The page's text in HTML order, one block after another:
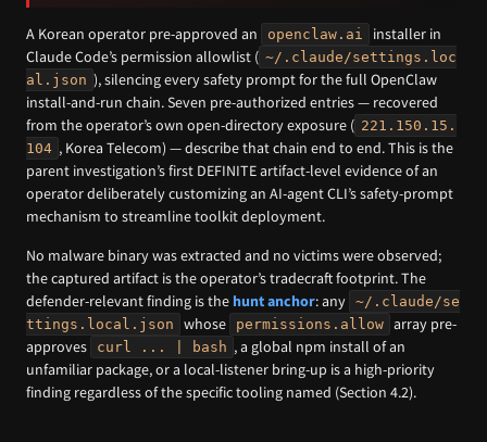
A Korean operator pre-approved an openclaw.ai
installer in
Claude Code’s permission allowlist ( ~/.claude/settings.loc
al.json ), silencing every safety prompt for the full OpenClaw
install-and-run chain. Seven pre-authorized entries — recovered
from the operator’s own open-directory exposure ( 221.150.15.
104 , Korea Telecom) — describe that chain end to end. This is the
parent investigation’s first DEFINITE artifact-level evidence of an
operator deliberately customizing an AI-agent CLI’s safety-prompt
mechanism to streamline toolkit deployment.
No malware binary was extracted and no victims were observed;
the captured artifact is the operator’s tradecraft footprint. The
defender-relevant finding is the hunt anchor: any ~/.claude/se
ttings.local.json
whose permissions.allow array pre-
approves
curl ... | bash , a global npm install of an
unfamiliar package, or a local-listener bring-up is a high-priority
finding regardless of the specific tooling named (Section 4.2).